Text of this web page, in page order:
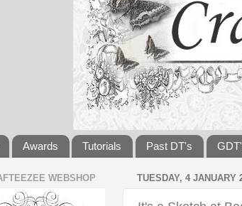
Awards Tutorials Past DT's
TUESDAY, 4 JANUARY
WEBSHOP